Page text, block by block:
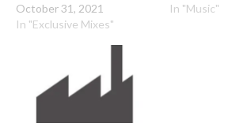
October 31, 2021
In "Exclusive Mixes"
In "Music"